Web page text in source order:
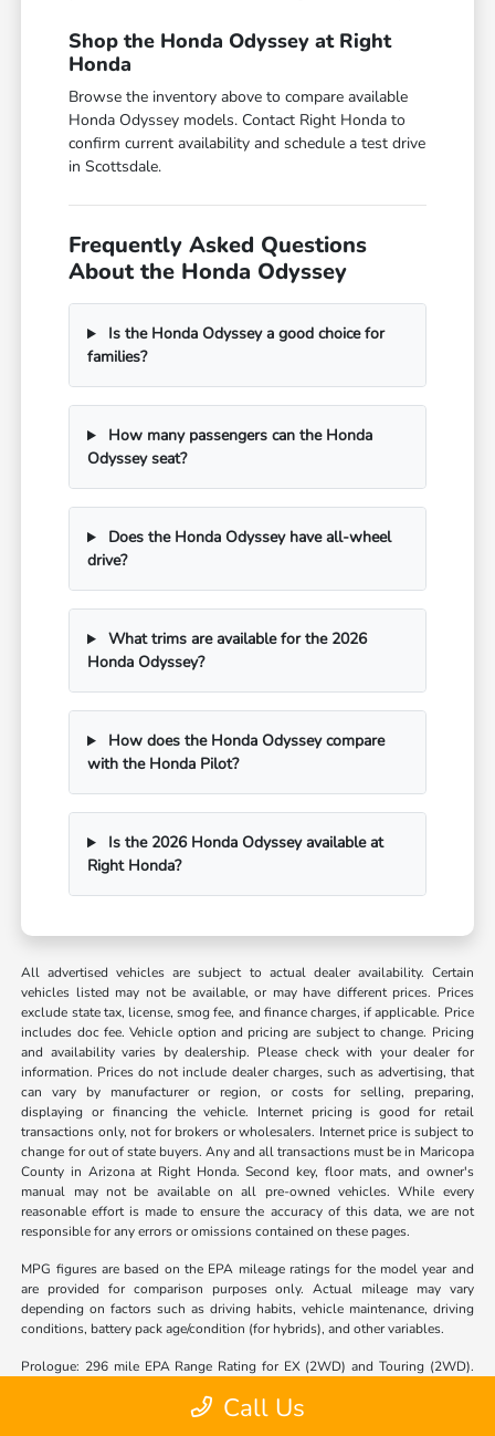
Shop the Honda Odyssey at Right
Honda
Browse the inventory above to compare available
Honda Odyssey models. Contact Right Honda to
confirm current availability and schedule a test drive
in Scottsdale.
Frequently Asked Questions
About the Honda Odyssey
Is the Honda Odyssey a good choice for
families?
How many passengers can the Honda
Odyssey seat?
Does the Honda Odyssey have all-wheel
drive?
What trims are available for the 2026
Honda Odyssey?
How does the Honda Odyssey compare
with the Honda Pilot?
Is the 2026 Honda Odyssey available at
Right Honda?
All advertised vehicles are subject to actual dealer availability. Certain
vehicles listed may not be available, or may have different prices. Prices
exclude state tax, license, smog fee, and finance charges, if applicable. Price
includes doc fee. Vehicle option and pricing are subject to change. Pricing
and availability varies by dealership. Please check with your dealer for
information. Prices do not include dealer charges, such as advertising, that
can vary by manufacturer or region, or costs for selling, preparing,
displaying or financing the vehicle. Internet pricing is good for retail
transactions only, not for brokers or wholesalers. Internet price is subject to
change for out of state buyers. Any and all transactions must be in Maricopa
County in Arizona at Right Honda. Second key, floor mats, and owner's
manual may not be available on all pre-owned vehicles. While every
reasonable effort is made to ensure the accuracy of this data, we are not
responsible for any errors or omissions contained on these pages.
MPG figures are based on the EPA mileage ratings for the model year and
are provided for comparison purposes only. Actual mileage may vary
depending on factors such as driving habits, vehicle maintenance, driving
conditions, battery pack age/condition (for hybrids), and other variables.
Prologue: 296 mile EPA Range Rating for EX (2WD) and Touring (2WD).
EPA Range Rating for Elite (AWD). Use for comparison purposes only.
Call Us